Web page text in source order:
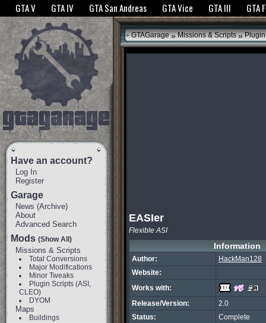
The GTANet websites use cookies to bring you the best experience.GTANet
GTA V GTA IV GTA San Andreas GTA Vice GTA III GTA
Have an account?
Log In
Register
Garage
News (Archive)
About
Advanced Search
Mods (Show All)
Missions & Scripts
Total Conversions
Major Modifications
Minor Tweaks
Plugin Scripts (ASI,
CLEO)
DYOM
Maps
Buildings
GTAGarage » Missions & Scripts »
EASIer
Flexible ASI
Information
Author:
HackMan128
Website:
Works with:
Release/Version:
2.0
Status:
Complete